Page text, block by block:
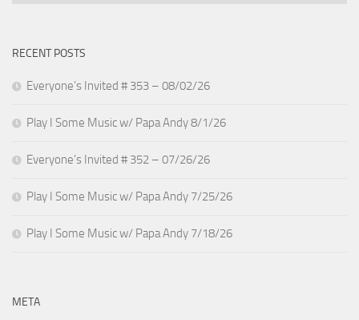
RECENT POSTS
Everyone’s Invited # 353 – 08/02/26
Play I Some Music w/ Papa Andy 8/1/26
Everyone’s Invited # 352 – 07/26/26
Play I Some Music w/ Papa Andy 7/25/26
Play I Some Music w/ Papa Andy 7/18/26
META